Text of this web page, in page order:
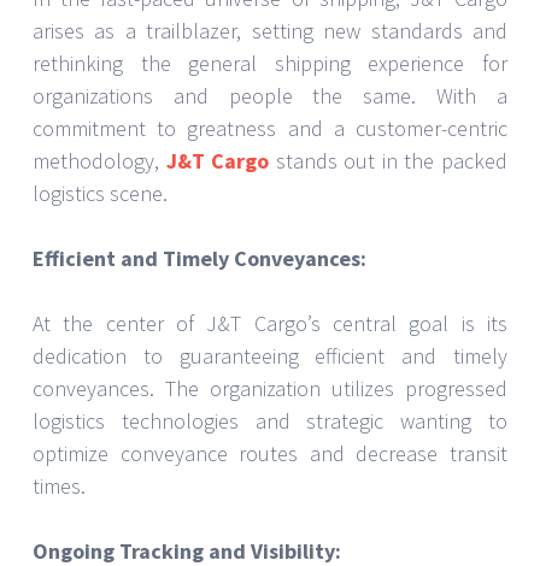
arises as a trailblazer, setting new standards and
rethinking the general shipping experience for
organizations and people the same. With a
commitment to greatness and a customer-centric
methodology, J&T Cargo stands out in the packed
logistics scene.
Efficient and Timely Conveyances:
At the center of J&T Cargo’s central goal is its
dedication to guaranteeing efficient and timely
conveyances. The organization utilizes progressed
logistics technologies and strategic wanting to
optimize conveyance routes and decrease transit
times.
Ongoing Tracking and Visibility: